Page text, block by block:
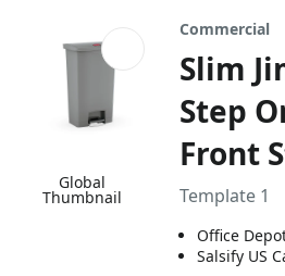
Global
Thumbnail
Commercial
Slim
Step
Front
Template 1
Office
Salsify US